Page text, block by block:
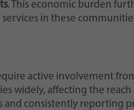
. This economic burden
in these
active involvement
widely, affecting the
and consistently reporting